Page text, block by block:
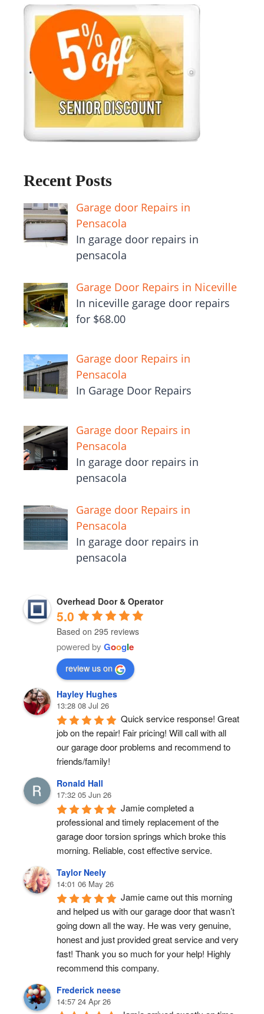
Recent Posts
Garage door Repairs in
Pensacola
In garage door repairs in
pensacola
Garage Door Repairs in Niceville
In niceville garage door repairs
for $68.00
Garage door Repairs in
Pensacola
In Garage Door Repairs
Garage door Repairs in
Pensacola
In garage door repairs in
pensacola
Garage door Repairs in
Pensacola
In garage door repairs in
pensacola
Overhead Door & Operator
5.0
Based on 295 reviews
powered by Google
review us on
Hayley Hughes
13:28 08 Jul 26
Quick service response! Great
job on the repair! Fair pricing! Will call with all
our garage door problems and recommend to
friends/family!
Ronald Hall
17:32 05 Jun 26
Jamie completed a
professional and timely replacement of the
garage door torsion springs which broke this
morning. Reliable, cost effective service.
Taylor Neely
14:01 06 May 26
Jamie came out this morning
and helped us with our garage door that wasn’t
going down all the way. He was very genuine,
honest and just provided great service and very
fast! Thank you so much for your help! Highly
recommend this company.
Frederick neese
14:57 24 Apr 26